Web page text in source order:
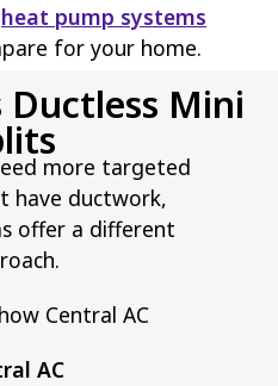
heat pump systems
for your home.
more targeted
have ductwork,
offer a different
Central AC
AC
Ductless Mini